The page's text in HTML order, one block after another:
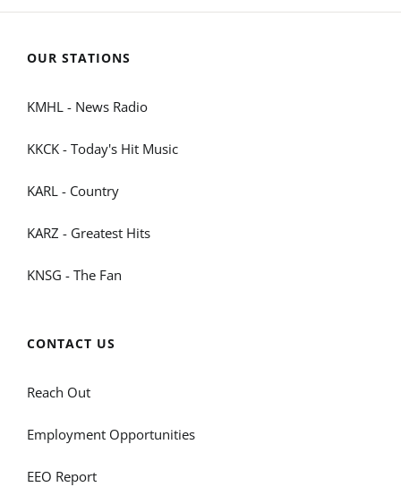
OUR STATIONS
KMHL - News Radio
KKCK - Today's Hit Music
KARL - Country
KARZ - Greatest Hits
KNSG - The Fan
CONTACT US
Reach Out
Employment Opportunities
EEO Report